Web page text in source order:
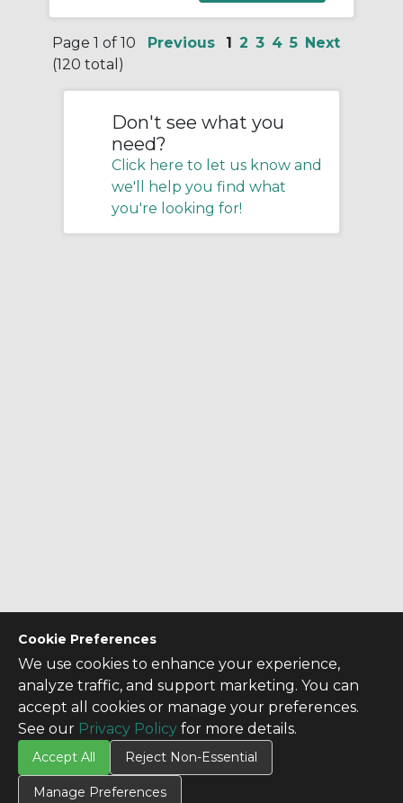
Cookie Preferences
We use cookies to enhance your experience,
analyze traffic, and support marketing. You can
accept all cookies or manage your preferences.
See our Privacy Policy for more details.
Accept All Reject Non-Essential
Manage Preferences
Page 1 of 10
(120 total)
Previous 1 2 3 4 5 Next
Don't see what you
need?
Click here to let us know and
we'll help you find what
you're looking for!